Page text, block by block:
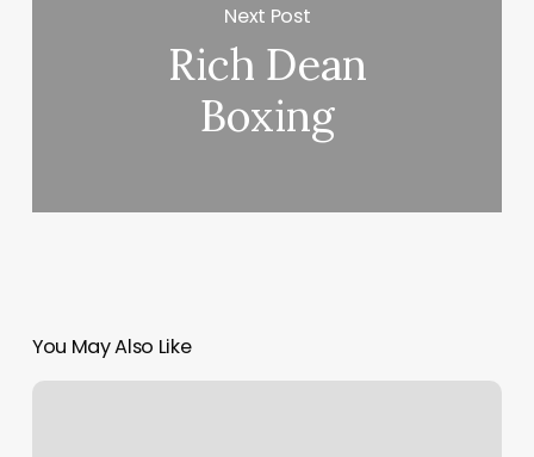
Next Post
Rich Dean
Boxing
You May Also Like
Balance